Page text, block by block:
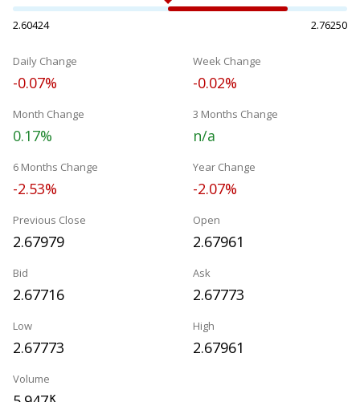
2.60424 2.76250
Daily Change
-0.07%
Week Change
-0.02%
Month Change
0.17%
3 Months Change
n/a
6 Months Change
-2.53%
Year Change
-2.07%
Previous Close
2.67979
Open
2.67961
Bid
2.67716
Ask
2.67773
Low
2.67773
High
2.67961
Volume
K